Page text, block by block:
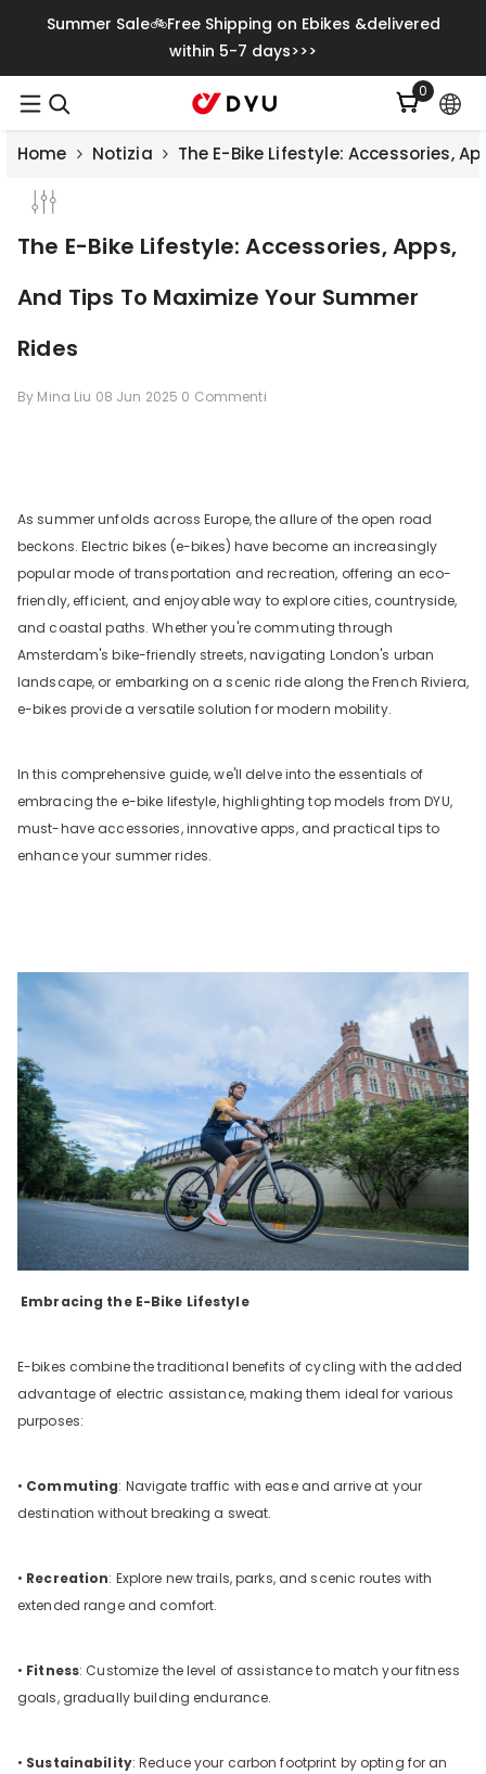
Vai Direttamente Ai Contenuti
Summer Sale🚲Free Shipping on Ebikes &delivered
within 5-7 days>>>
00
articoli
Home Notizia The E-Bike Lifestyle: Accessories,
The E-Bike Lifestyle: Accessories, Apps,
And Tips To Maximize Your Summer
Rides
By Mina Liu 08 Jun 2025 0 Commenti
As summer unfolds across Europe, the allure of the open road
beckons. Electric bikes (e-bikes) have become an increasingly
popular mode of transportation and recreation, offering an eco-
friendly, efficient, and enjoyable way to explore cities, countryside,
and coastal paths. Whether you're commuting through
Amsterdam's bike-friendly streets, navigating London's urban
landscape, or embarking on a scenic ride along the French Riviera,
e-bikes provide a versatile solution for modern mobility.
In this comprehensive guide, we'll delve into the essentials of
embracing the e-bike lifestyle, highlighting top models from DYU,
must-have accessories, innovative apps, and practical tips to
enhance your summer rides.
Embracing the E-Bike Lifestyle
E-bikes combine the traditional benefits of cycling with the added
advantage of electric assistance, making them ideal for various
purposes:
• Commuting: Navigate traffic with ease and arrive at your
destination without breaking a sweat.
• Recreation: Explore new trails, parks, and scenic routes with
extended range and comfort.
• Fitness: Customize the level of assistance to match your fitness
goals, gradually building endurance.
• Sustainability: Reduce your carbon footprint by opting for an